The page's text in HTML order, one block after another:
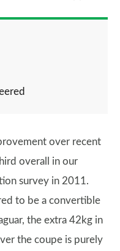
over recent
overall in our
survey in 2011.
to be a convertible
the extra 42kg in
the coupe is purely